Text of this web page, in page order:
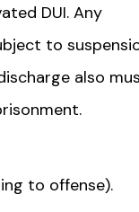
DUI. Any
to
also
to offense).